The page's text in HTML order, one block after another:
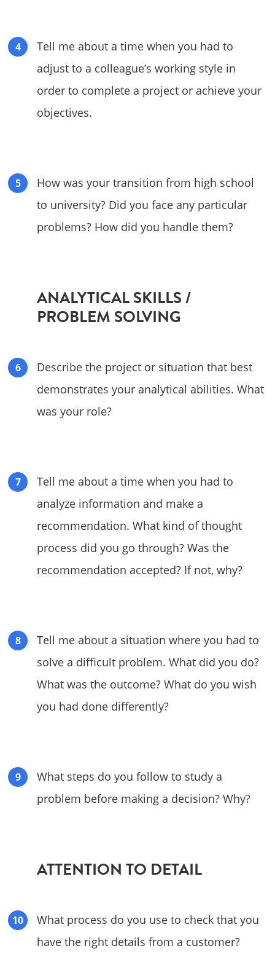
Tell me about a time when you had to
adjust to a colleague’s working style in
order to complete a project or achieve your
objectives.
How was your transition from high school
to university? Did you face any particular
problems? How did you handle them?
ANALYTICAL SKILLS /
PROBLEM SOLVING
Describe the project or situation that best
demonstrates your analytical abilities. What
was your role?
Tell me about a time when you had to
analyze information and make a
recommendation. What kind of thought
process did you go through? Was the
recommendation accepted? If not, why?
Tell me about a situation where you had to
solve a difficult problem. What did you do?
What was the outcome? What do you wish
you had done differently?
What steps do you follow to study a
problem before making a decision? Why?
ATTENTION TO DETAIL
What process do you use to check that you
have the right details from a customer?